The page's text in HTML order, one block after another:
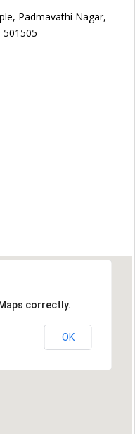
Padmavathi Nagar,
501505
correctly.
OK